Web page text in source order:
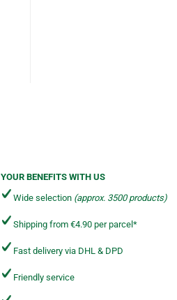
YOUR BENEFITS WITH US
Wide selection (approx. 3500 products)
Shipping from €4.90 per parcel*
Fast delivery via DHL & DPD
Friendly service